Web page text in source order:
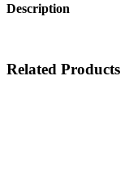
Description
Related Products